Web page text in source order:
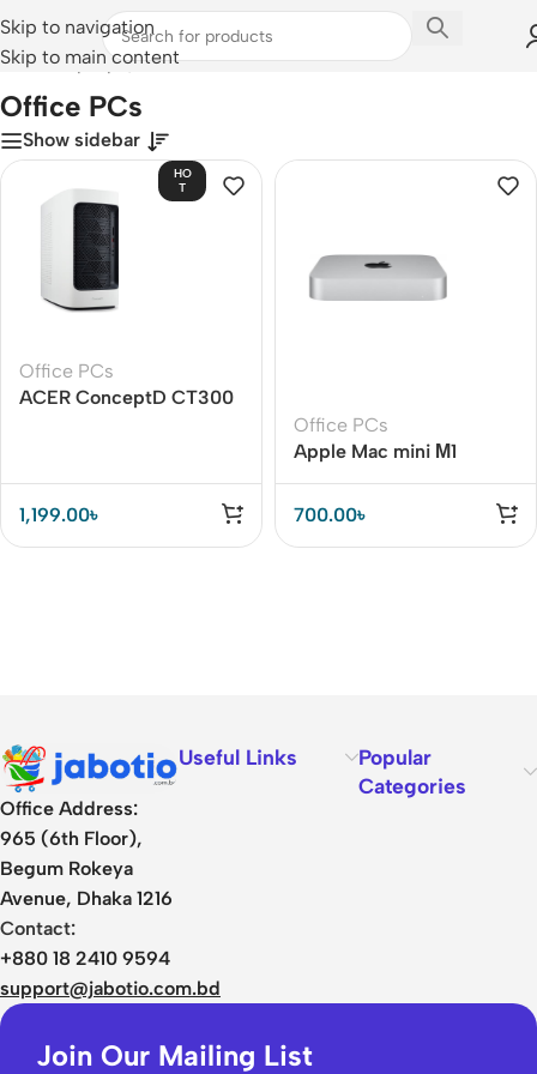
Skip to navigation
Skip to main content
Home/Laptops, Tablets & PCs/PCs/Office PCs
Office PCs
Show sidebar
HO
T
Office PCs
ACER ConceptD CT300
1,199.00৳
Office PCs
Apple Mac mini М1
700.00৳
Office Address:
965 (6th Floor),
Begum Rokeya
Avenue, Dhaka 1216
Contact:
+880 18 2410 9594
support@jabotio.com.bd
Useful Links
Popular
Categories
Join Our Mailing List